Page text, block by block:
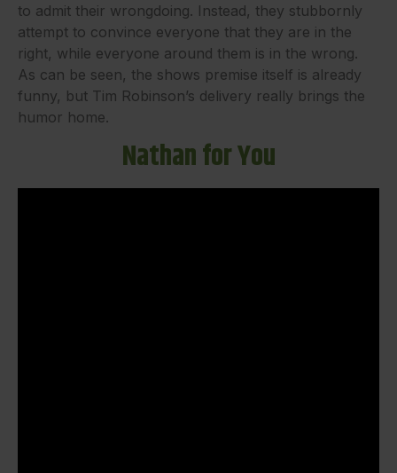
to admit their wrongdoing. Instead, they stubbornly
attempt to convince everyone that they are in the
right, while everyone around them is in the wrong.
As can be seen, the shows premise itself is already
funny, but Tim Robinson’s delivery really brings the
humor home.
Nathan for You